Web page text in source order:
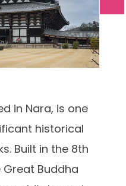
in Nara, is one
historical
Built in the 8th
Buddha